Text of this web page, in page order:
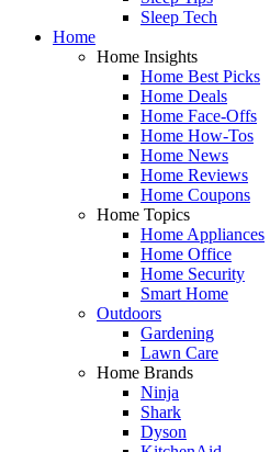
Sleep Tech
Home
Home Insights
Home Best Picks
Home Deals
Home Face-Offs
Home How-Tos
Home News
Home Reviews
Home Coupons
Home Topics
Home Appliances
Home Office
Home Security
Smart Home
Outdoors
Gardening
Lawn Care
Home Brands
Ninja
Shark
Dyson